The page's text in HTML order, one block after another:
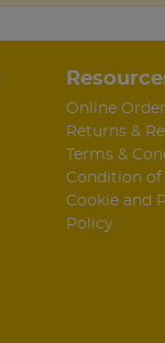
Online
Returns &
Terms &
Condition of
Cookie and
Policy